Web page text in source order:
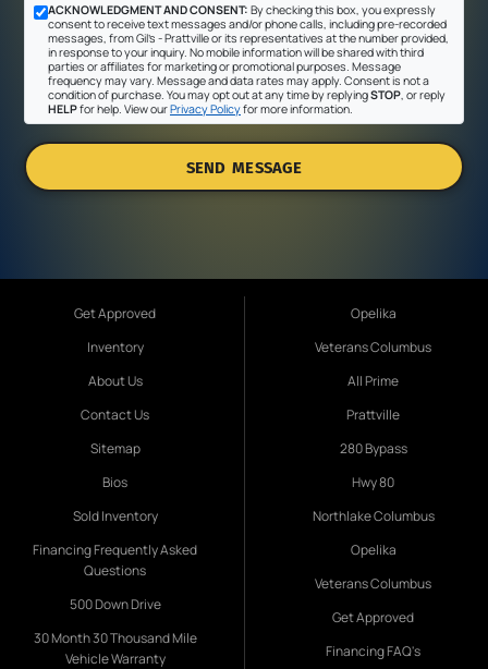
ACKNOWLEDGMENT AND CONSENT: By checking this box, you expressly
consent to receive text messages and/or phone calls, including pre-recorded
messages, from Gil's - Prattville or its representatives at the number provided,
in response to your inquiry. No mobile information will be shared with third
parties or affiliates for marketing or promotional purposes. Message
frequency may vary. Message and data rates may apply. Consent is not a
condition of purchase. You may opt out at any time by replyingSTOP , or reply
HELPfor help. View ourPrivacy Policyfor more information.
SEND MESSAGE
Get Approved
Inventory
About Us
Contact Us
Sitemap
Bios
Sold Inventory
Financing Frequently Asked
Questions
500 Down Drive
30 Month 30 Thousand Mile
Vehicle Warranty
Opelika
Veterans Columbus
All Prime
Prattville
280 Bypass
Hwy 80
Northlake Columbus
Opelika
Veterans Columbus
Get Approved
Financing FAQ's